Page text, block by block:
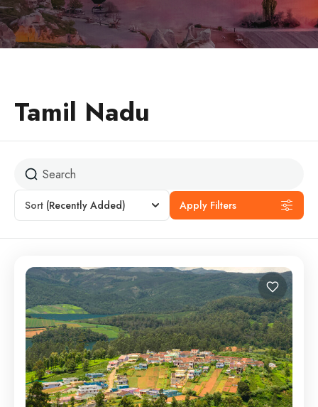
Tamil Nadu
Sort (Recently Added) Apply Filters